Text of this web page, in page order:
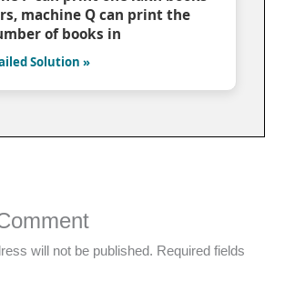
machine Q can print the
of books in
Solution »
will not be published. Required fields